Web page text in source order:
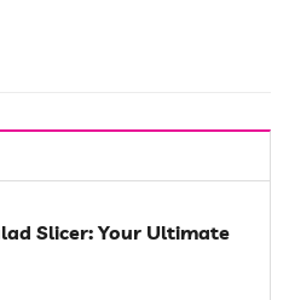
Slicer: Your Ultimate